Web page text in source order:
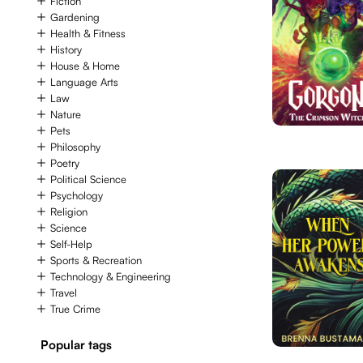
Gardening
Health & Fitness
History
House & Home
Language Arts
Law
Nature
Pets
Philosophy
Poetry
Political Science
Psychology
Religion
Science
Self-Help
Sports & Recreation
Technology & Engineering
Travel
True Crime
Popular tags